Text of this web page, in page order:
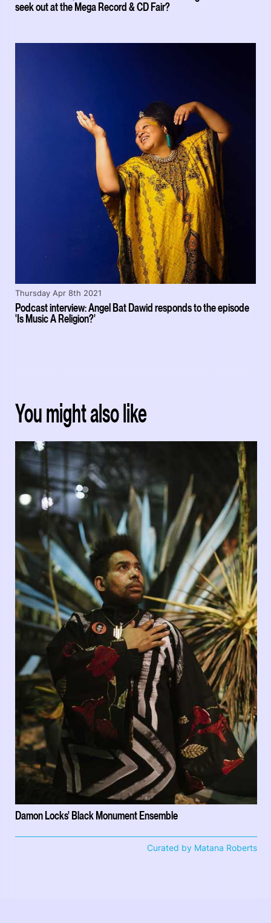
seek out at the Mega Record & CD Fair?
Podcast interview: Angel Bat Dawid responds to the episode
'Is Music A Religion?'
Thursday Apr 8th 2021
You might also like
Damon Locks' Black Monument Ensemble
Curated by Matana Roberts